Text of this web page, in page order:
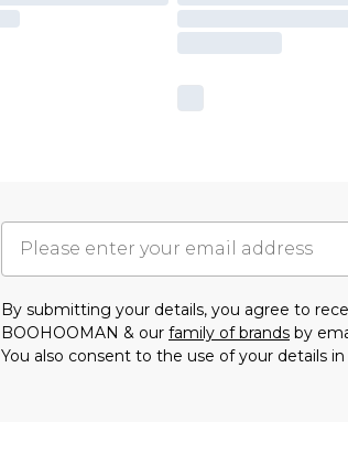
By submitting your details, you agree to
BOOHOOMAN & our family of brands by
You also consent to the use of your details